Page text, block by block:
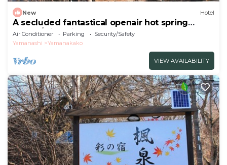
New Hotel
A secluded fantastical openair hot spring
surrou/Minamitsuru-gun Yamanashi
Air Conditioner Parking
Security/Safety
Yamanashi
Yamanakako
VIEW AVAILABILITY